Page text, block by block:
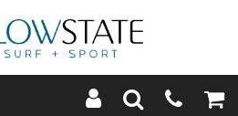
Toggle